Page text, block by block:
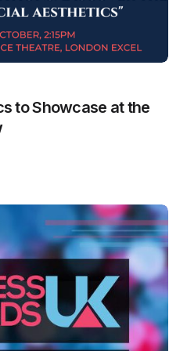
to Showcase at the